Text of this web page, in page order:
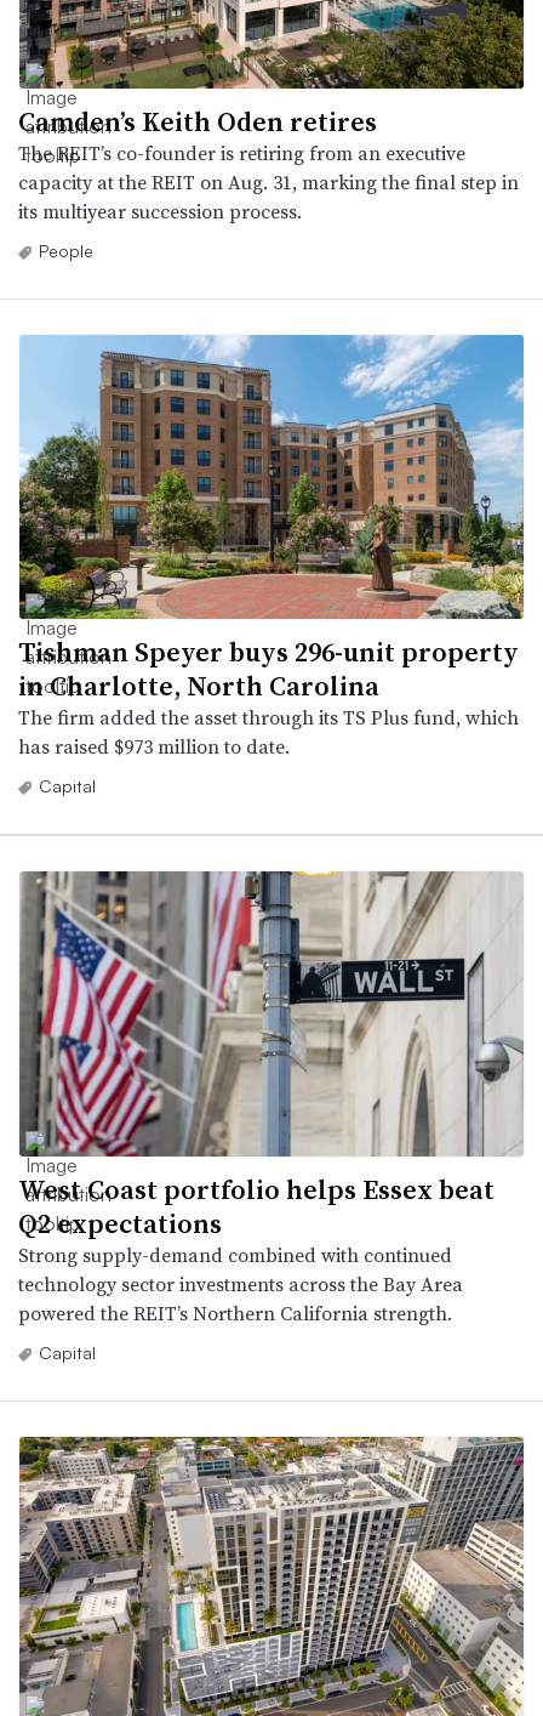
Camden’s Keith Oden retires
The REIT’s co-founder is retiring from an executive
capacity at the REIT on Aug. 31, marking the final step in
its multiyear succession process.
People
Tishman Speyer buys 296-unit property
in Charlotte, North Carolina
The firm added the asset through its TS Plus fund, which
has raised $973 million to date.
Capital
West Coast portfolio helps Essex beat
Q2 expectations
Strong supply-demand combined with continued
technology sector investments across the Bay Area
powered the REIT’s Northern California strength.
Capital